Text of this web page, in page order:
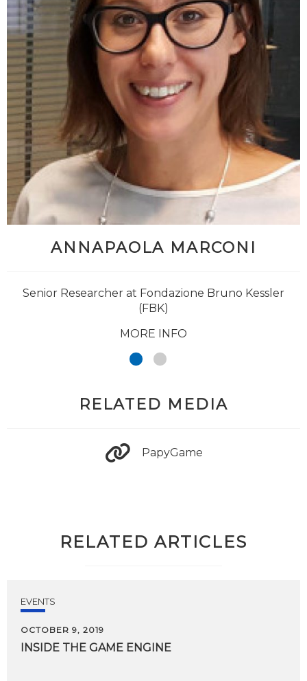
ANNAPAOLA MARCONI
Senior Researcher at Fondazione Bruno Kessler
(FBK)
MORE INFO
RELATED MEDIA
PapyGame
RELATED ARTICLES
EVENTS
OCTOBER 9, 2019
INSIDE THE GAME ENGINE